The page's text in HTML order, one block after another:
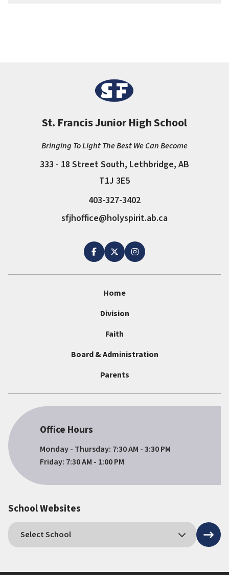
St. Francis Junior High School
Bringing To Light The Best We Can Become
333 - 18 Street South, Lethbridge, AB
T1J 3E5
403-327-3402
sfjhoffice@holyspirit.ab.ca
Home
Division
Faith
Board & Administration
Parents
Office Hours
Monday - Thursday: 7:30 AM - 3:30 PM
Friday: 7:30 AM - 1:00 PM
School Websites